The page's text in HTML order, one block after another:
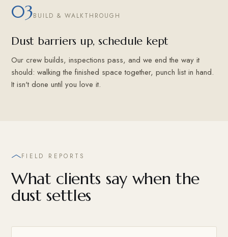
03BUILD & WALKTHROUGH
Dust barriers up, schedule kept
Our crew builds, inspections pass, and we end the way it
should: walking the finished space together, punch list in hand.
It isn't done until you love it.
FIELD REPORTS
What clients say when the
dust settles